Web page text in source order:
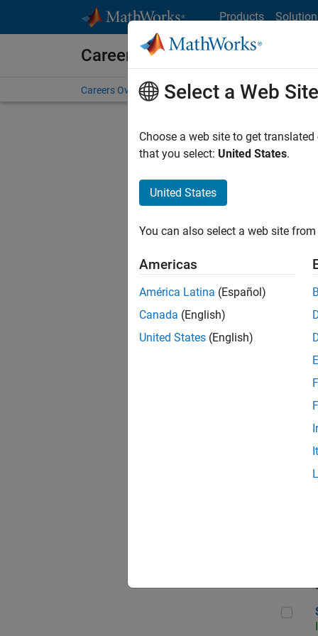
Products
Careers at MathWorks
Careers Overview Job Search Office Locations
Select a Web Site
Choose a web site to get
that you select: United States.
United States
You can also select a web site
Americas
América Latina (Español)
Canada (English)
United States (English)